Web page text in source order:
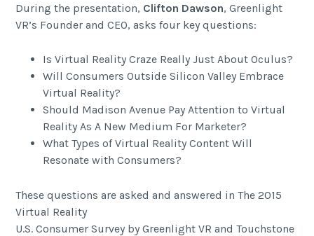
During the presentation, Clifton Dawson, Greenlight
VR’s Founder and CEO, asks four key questions:
Is Virtual Reality Craze Really Just About Oculus?
Will Consumers Outside Silicon Valley Embrace
Virtual Reality?
Should Madison Avenue Pay Attention to Virtual
Reality As A New Medium For Marketer?
What Types of Virtual Reality Content Will
Resonate with Consumers?
These questions are asked and answered in The 2015
Virtual Reality
U.S. Consumer Survey by Greenlight VR and Touchstone